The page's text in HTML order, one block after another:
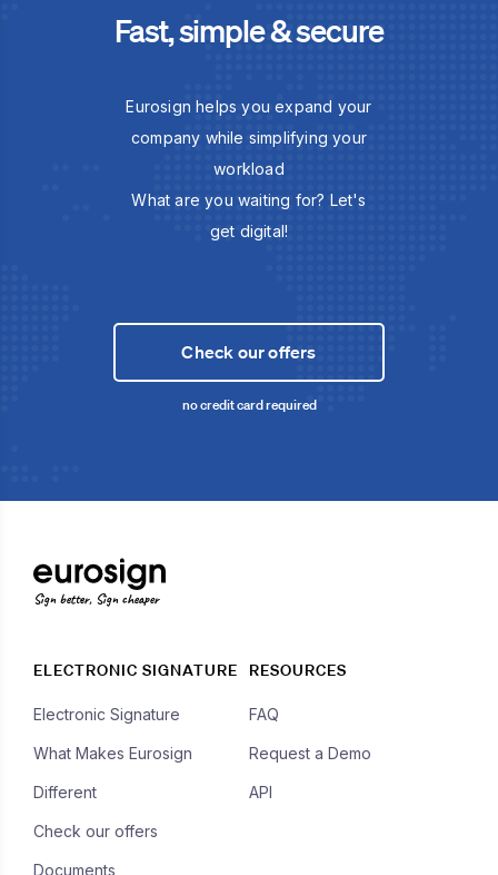
Fast, simple & secure
Eurosign helps you expand your
company while simplifying your
workload
What are you waiting for? Let's
get digital!
Check our offers
no credit card required
Sign better, Sign cheaper
ELECTRONIC SIGNATURE
Electronic Signature
What Makes Eurosign
Different
Check our offers
Documents
RESOURCES
FAQ
Request a Demo
API